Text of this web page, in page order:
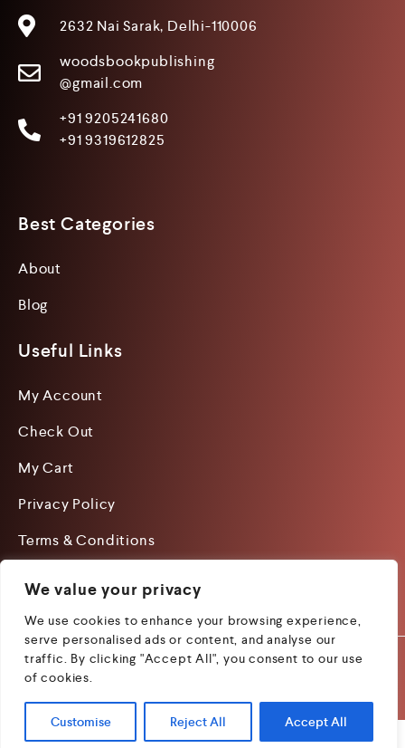
We value your privacy
We use cookies to enhance your browsing experience,
serve personalised ads or content, and analyse our
traffic. By clicking "Accept All", you consent to our use
of cookies.
Customise Reject All Accept All
2632 Nai Sarak, Delhi-110006
woodsbookpublishing
@gmail.com
+91 9205241680
+91 9319612825
Best Categories
About
Blog
Useful Links
My Account
Check Out
My Cart
Privacy Policy
Terms & Conditions
Copyright 2026 by Woods
Managed by Lets Digital